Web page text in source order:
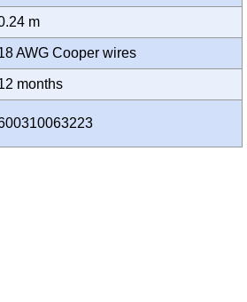
m
AWG Cooper wires
months